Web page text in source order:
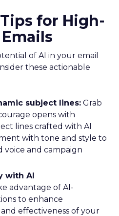
for High-
of AI in your email
these actionable
subject lines: Grab
opens with
lines crafted with AI
with tone and style to
voice and campaign
with AI
advantage of AI-
to enhance
effectiveness of your